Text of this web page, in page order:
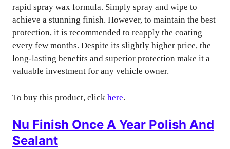
rapid spray wax formula. Simply spray and wipe to
achieve a stunning finish. However, to maintain the best
protection, it is recommended to reapply the coating
every few months. Despite its slightly higher price, the
long-lasting benefits and superior protection make it a
valuable investment for any vehicle owner.
To buy this product, click here.
Nu Finish Once A Year Polish And
Sealant